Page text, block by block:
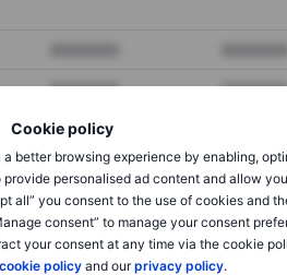
Cookie policy
better browsing experience by enabling,
personalised ad content and allow
all” you consent to the use of cookies and
consent” to manage your consent
your consent at any time via the cookie
cookie policyand ourprivacy policy.
XXXXXXX
XXXXXXX
XXXXXXX
XXXXXXX